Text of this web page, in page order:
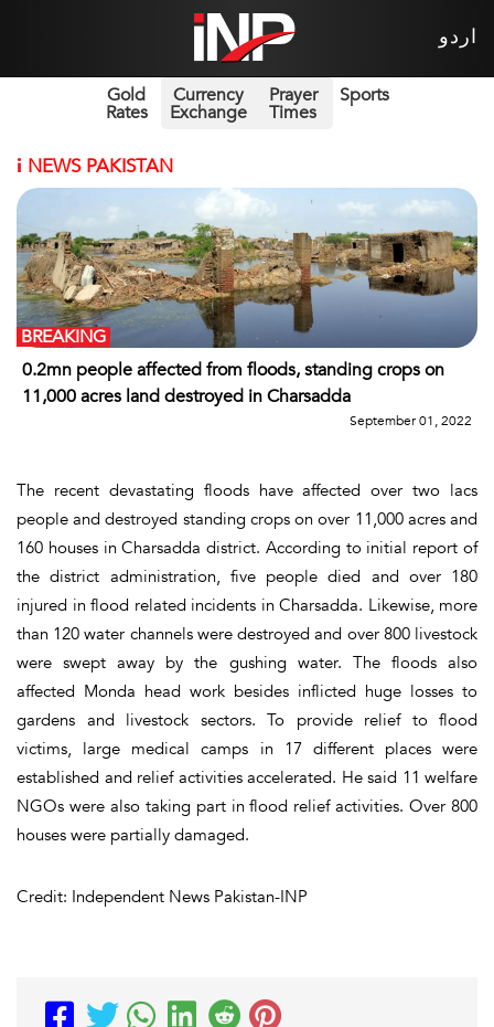
اردو
Gold
Rates
Currency
Exchange
Prayer
Times
Sports
i NEWS PAKISTAN
0.2mn people affected from floods, standing crops on
11,000 acres land destroyed in Charsadda
BREAKING
September 01, 2022
The recent devastating floods have affected over two lacs
people and destroyed standing crops on over 11,000 acres and
160 houses in Charsadda district. According to initial report of
the district administration, five people died and over 180
injured in flood related incidents in Charsadda. Likewise, more
than 120 water channels were destroyed and over 800 livestock
were swept away by the gushing water. The floods also
affected Monda head work besides inflicted huge losses to
gardens and livestock sectors. To provide relief to flood
victims, large medical camps in 17 different places were
established and relief activities accelerated. He said 11 welfare
NGOs were also taking part in flood relief activities. Over 800
houses were partially damaged.
Credit: Independent News Pakistan-INP